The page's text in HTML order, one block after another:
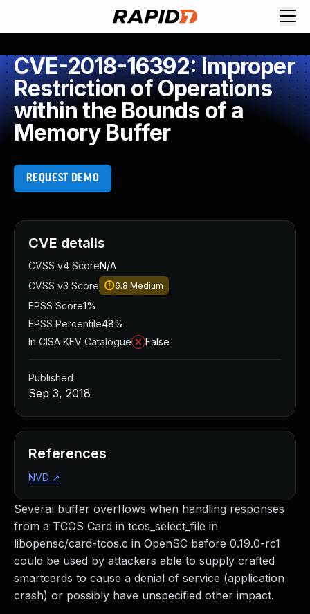
CVE-2018-16392: Improper
Restriction of Operations
within the Bounds of a
Memory Buffer
REQUEST DEMO
Several buffer overflows when handling responses
from a TCOS Card in tcos_select_file in
libopensc/card-tcos.c in OpenSC before 0.19.0-rc1
could be used by attackers able to supply crafted
smartcards to cause a denial of service (application
crash) or possibly have unspecified other impact.
CVE details
CVSS v4 ScoreN/A
CVSS v3 Score
6.8 Medium
EPSS Score1%
EPSS Percentile48%
In CISA KEV Catalogue
False
Published
Sep 3, 2018
References
NVD ↗